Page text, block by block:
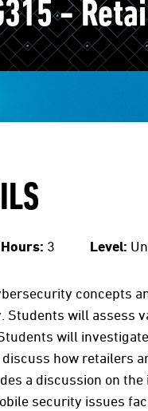
-
3 Level:
concepts
Students will assess
will
how retailers
a discussion on
security issues